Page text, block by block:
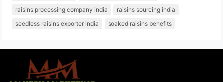
raisins processing company india
raisins sourcing india
seedless raisins exporter india
soaked raisins benefits